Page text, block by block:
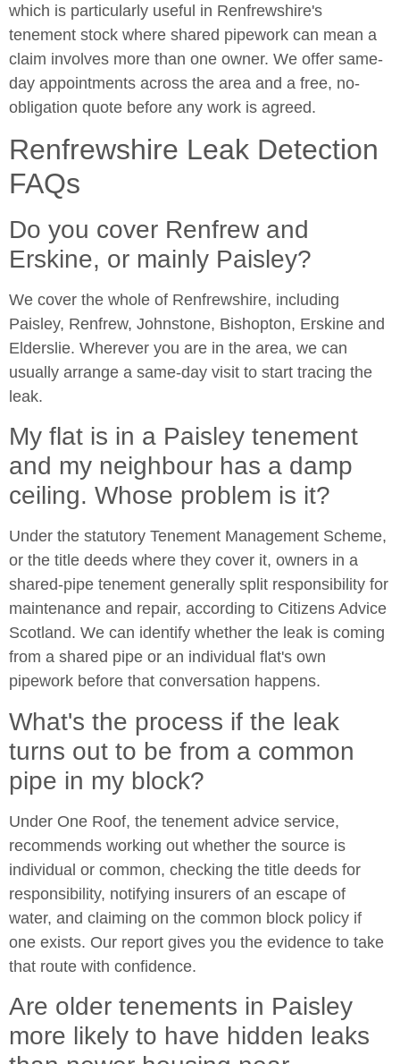
which is particularly useful in Renfrewshire's
tenement stock where shared pipework can mean a
claim involves more than one owner. We offer same-
day appointments across the area and a free, no-
obligation quote before any work is agreed.
Renfrewshire Leak Detection
FAQs
Do you cover Renfrew and
Erskine, or mainly Paisley?
We cover the whole of Renfrewshire, including
Paisley, Renfrew, Johnstone, Bishopton, Erskine and
Elderslie. Wherever you are in the area, we can
usually arrange a same-day visit to start tracing the
leak.
My flat is in a Paisley tenement
and my neighbour has a damp
ceiling. Whose problem is it?
Under the statutory Tenement Management Scheme,
or the title deeds where they cover it, owners in a
shared-pipe tenement generally split responsibility for
maintenance and repair, according to Citizens Advice
Scotland. We can identify whether the leak is coming
from a shared pipe or an individual flat's own
pipework before that conversation happens.
What's the process if the leak
turns out to be from a common
pipe in my block?
Under One Roof, the tenement advice service,
recommends working out whether the source is
individual or common, checking the title deeds for
responsibility, notifying insurers of an escape of
water, and claiming on the common block policy if
one exists. Our report gives you the evidence to take
that route with confidence.
Are older tenements in Paisley
more likely to have hidden leaks